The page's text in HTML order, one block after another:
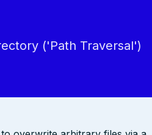
('Path Traversal')